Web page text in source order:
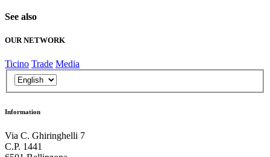
See also
OUR NETWORK
Ticino Trade Media
Information
Via C. Ghiringhelli 7
C.P. 1441